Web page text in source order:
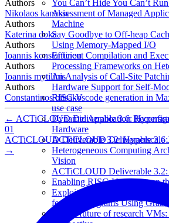
You Can’t Hide You Can’t
Assessment of Managed
Machine
Say Goodbye to Off-heap
Using Memory-Mapped I/O
Efficient Compilation and
Processing Frameworks on
An Analysis of Call-Site
Hardware Support for Self-
RISC-V code generation in
use case
Dynamic Application
Hardware
ACTiCLOUD Deliverable
Heterogeneous Computing
Vision
ACTiCLOUD Deliverable
Enabling RISC-V support on
Exploiting High-performance
for Java Programs Using Graal
On the future of research
Authors
Nikolaos kanakis
Authors
Katerina doka
Authors
Ioannis konstantinou
Authors
Ioannis mytilinis
Authors
Constantinos bitsakos
← ACTiCLOUD Deliverable 3.6:
01
ACTiCLOUD Deliverable 3.2: Hyperscale
→